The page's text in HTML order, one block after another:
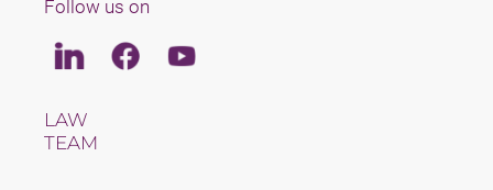
Follow us on
LinkedinFacebookYoutube
LAW
TEAM